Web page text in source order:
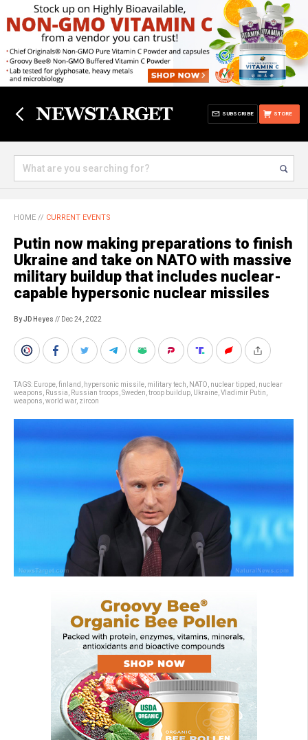
STORE
SUBSCRIBE
HOME // CURRENT EVENTS
Putin now making preparations to finish
Ukraine and take on NATO with massive
military buildup that includes nuclear-
capable hypersonic nuclear missiles
By JD Heyes // Dec 24, 2022
TAGS: Europe finland hypersonic missile military tech NATO nuclear tipped
nuclear
weapons
Russia Russian troops Sweden troop buildup Ukraine Vladimir Putin
weapons world war, zircon